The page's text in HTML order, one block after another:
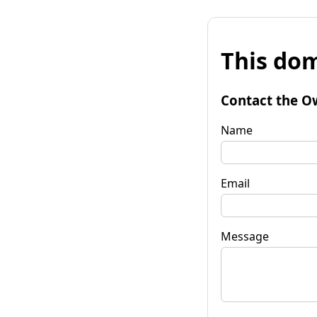
This
Contact the
Name
Email
Message